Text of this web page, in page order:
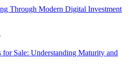
Through Modern Digital Investment
Sale: Understanding Maturity and